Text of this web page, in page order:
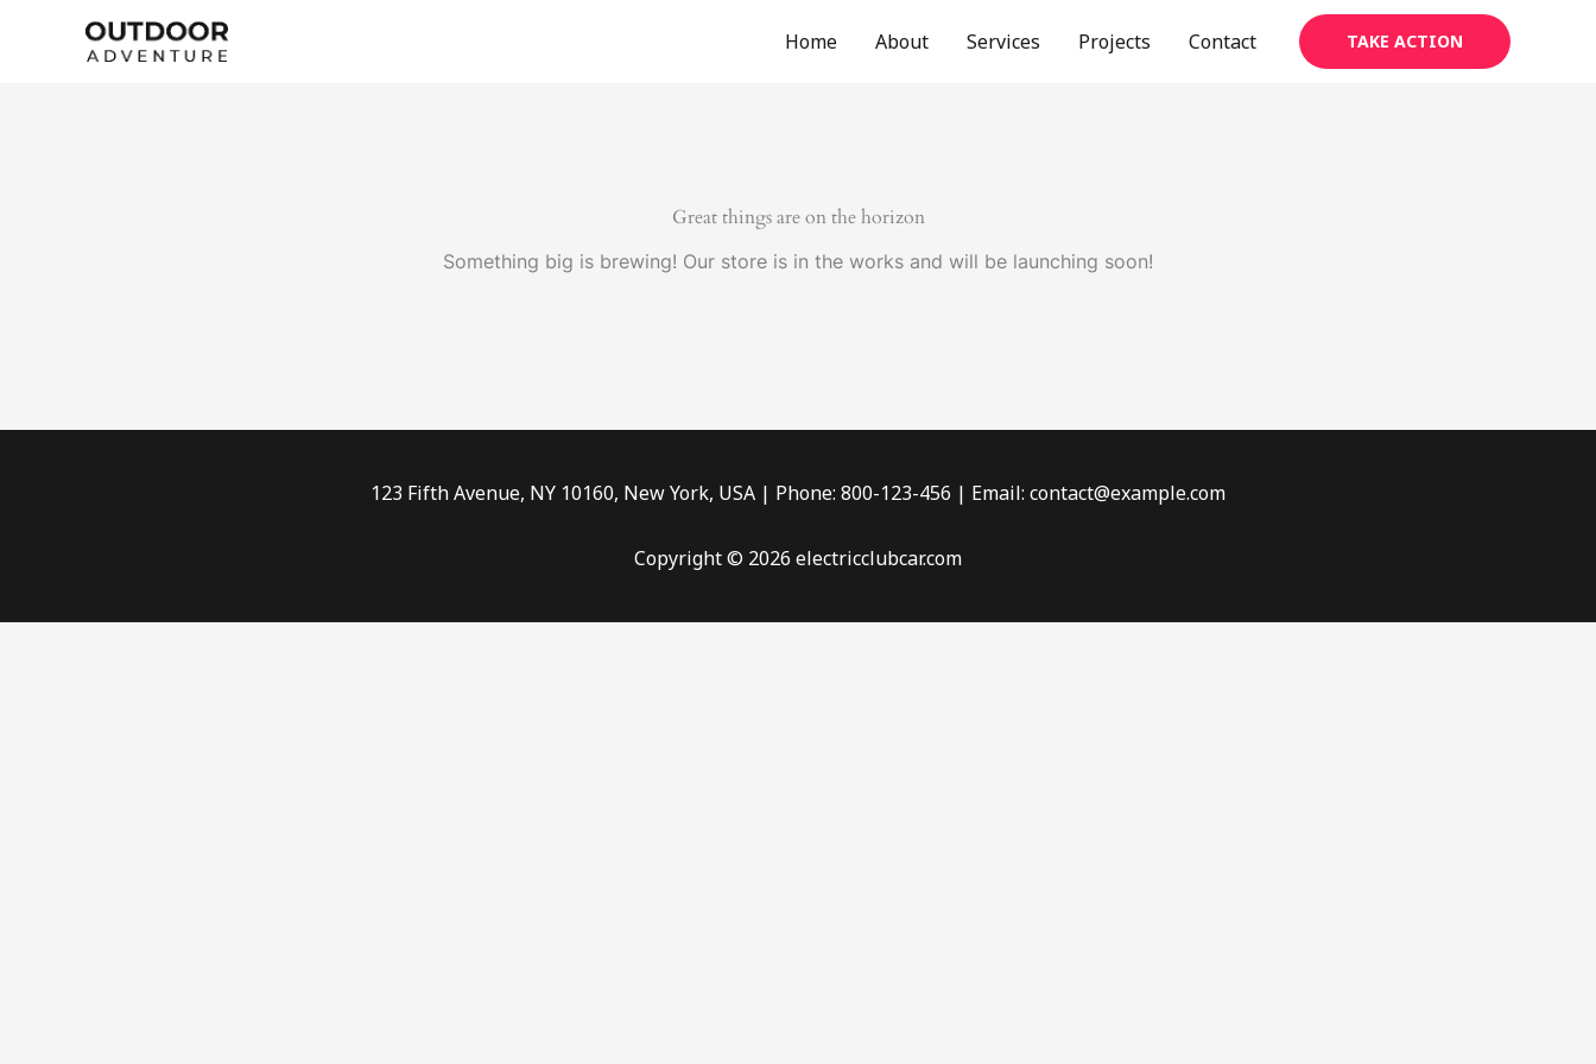
Home About Services Projects Contact TAKE ACTION
Great things are on the horizon
Something big is brewing! Our store is in the works and will be launching soon!
123 Fifth Avenue, NY 10160, New York, USA | Phone: 800-123-456 | Email: contact@example.com
Copyright © 2026 electricclubcar.com